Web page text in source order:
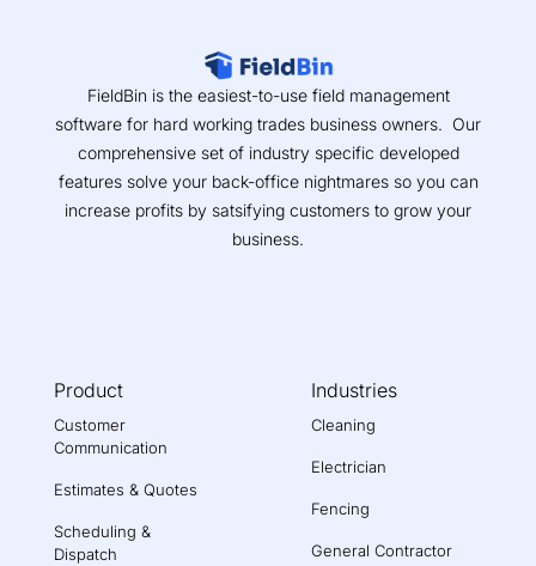
FieldBin is the easiest-to-use field management
software for hard working trades business owners. Our
comprehensive set of industry specific developed
features solve your back-office nightmares so you can
increase profits by satsifying customers to grow your
business.
Product
Customer
Communication
Estimates & Quotes
Scheduling &
Dispatch
Industries
Cleaning
Electrician
Fencing
General Contractor